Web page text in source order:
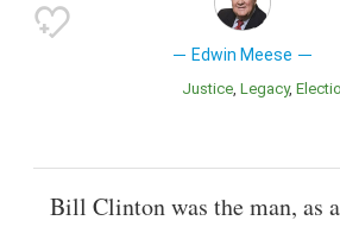
Edwin Meese
Justice Legacy
Bill Clinton was the man, as